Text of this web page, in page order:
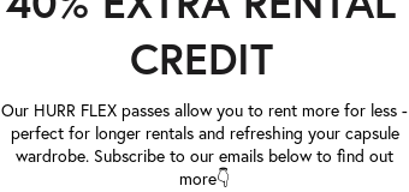
CREDIT
Our HURR FLEX passes allow you to rent more for less -
perfect for longer rentals and refreshing your capsule
wardrobe. Subscribe to our emails below to find out
more👇